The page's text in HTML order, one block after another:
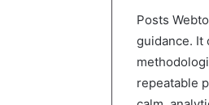
Posts
guidance. It
repeatable